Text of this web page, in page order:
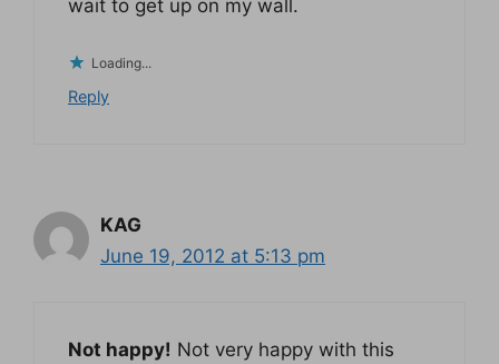
wait to get up on my wall.
Loading...
Reply
KAG
June 19, 2012 at 5:13 pm
Not happy! Not very happy with this